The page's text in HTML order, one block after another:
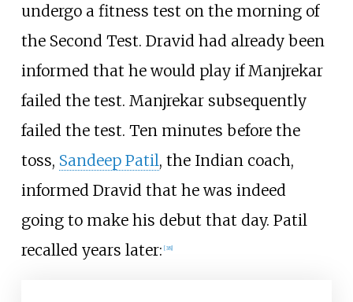
undergo a fitness test on the morning of
the Second Test. Dravid had already been
informed that he would play if Manjrekar
failed the test. Manjrekar subsequently
failed the test. Ten minutes before the
toss, Sandeep Patil, the Indian coach,
informed Dravid that he was indeed
going to make his debut that day. Patil
recalled years later: [38]